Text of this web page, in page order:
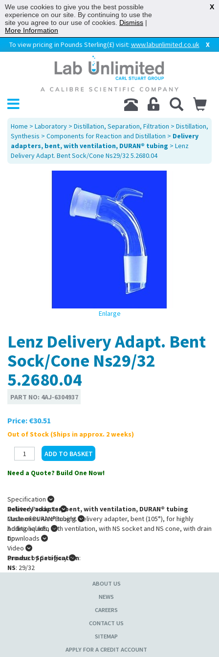
To view pricing in Pounds Sterling(£) visit: www.labunlimited.co.uk X
Home > Laboratory > Distillation, Separation, Filtration > Distillation,
Synthesis > Components for Reaction and Distillation > Delivery
adapters, bent, with ventilation, DURAN® tubing > Lenz
Delivery Adapt. Bent Sock/Cone Ns29/32 5.2680.04
Enlarge
Lenz Delivery Adapt. Bent
Sock/Cone Ns29/32
5.2680.04
PART NO: 4AJ-6304937
Price: €30.51
Out of Stock (Ships in approx. 2 weeks)
Need a Quote? Build One Now!
Specification
Delivery adapter, bent, with ventilation, DURAN® tubing
Made of DURAN® tubing. Delivery adapter, bent (105°), for highly
boiling liquids, with ventilation, with NS socket and NS cone, with drain
tip.
Product Specification:
NS: 29/32
Related Products
Customers Also Bought
Additional Info
Downloads
Video
Browse by Category
ABOUT US
NEWS
CAREERS
CONTACT US
SITEMAP
APPLY FOR A CREDIT ACCOUNT
We use cookies to give you the best possible
experience on our site. By continuing to use the
site you agree to our use of cookies. Dismiss |
More Information
X